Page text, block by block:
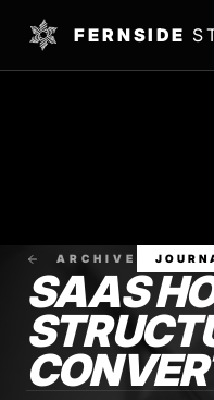
FERNSIDE
ARCHIVE
SAAS